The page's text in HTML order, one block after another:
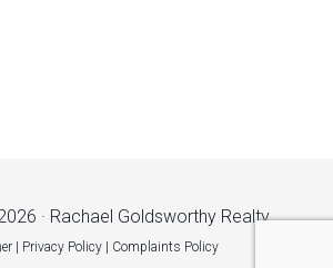
· Rachael Goldsworthy Realty
Privacy Policy Complaints Policy